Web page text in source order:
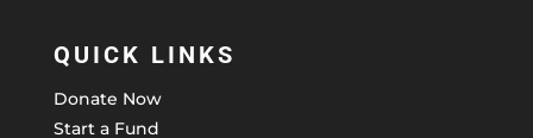
QUICK LINKS
Donate Now
Start a Fund